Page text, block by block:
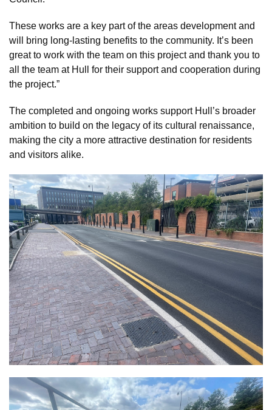
These works are a key part of the areas development and
will bring long-lasting benefits to the community. It’s been
great to work with the team on this project and thank you to
all the team at Hull for their support and cooperation during
the project.”
The completed and ongoing works support Hull’s broader
ambition to build on the legacy of its cultural renaissance,
making the city a more attractive destination for residents
and visitors alike.